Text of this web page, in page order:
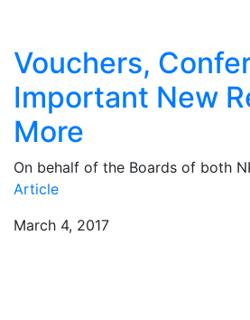
Vouchers,
Important New
More
On behalf of the Boards of both
Article
March 4, 2017